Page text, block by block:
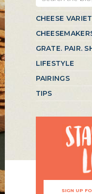
CHEESE
GRATE. PAIR.
LIFESTYLE
PAIRINGS
TIPS
SIGN UP